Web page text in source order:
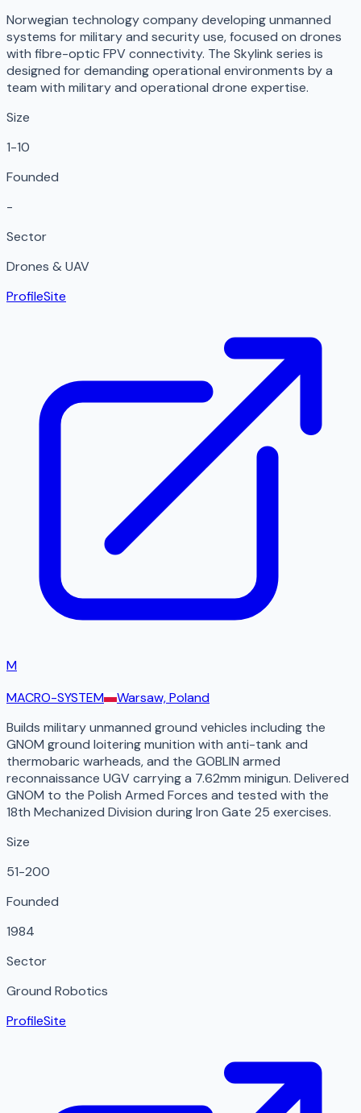
Norwegian technology company developing unmanned
systems for military and security use, focused on drones
with fibre-optic FPV connectivity. The Skylink series is
designed for demanding operational environments by a
team with military and operational drone expertise.
Size
1-10
Founded
-
Sector
Drones & UAV
ProfileSite
M
MACRO-SYSTEM
Warsaw, Poland
Builds military unmanned ground vehicles including the
GNOM ground loitering munition with anti-tank and
thermobaric warheads, and the GOBLIN armed
reconnaissance UGV carrying a 7.62mm minigun. Delivered
GNOM to the Polish Armed Forces and tested with the
18th Mechanized Division during Iron Gate 25 exercises.
Size
51-200
Founded
1984
Sector
Ground Robotics
ProfileSite